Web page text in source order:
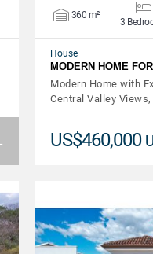
360 m²
3
House
MODERN HOME
Modern Home with
Central Valley
US$460,000